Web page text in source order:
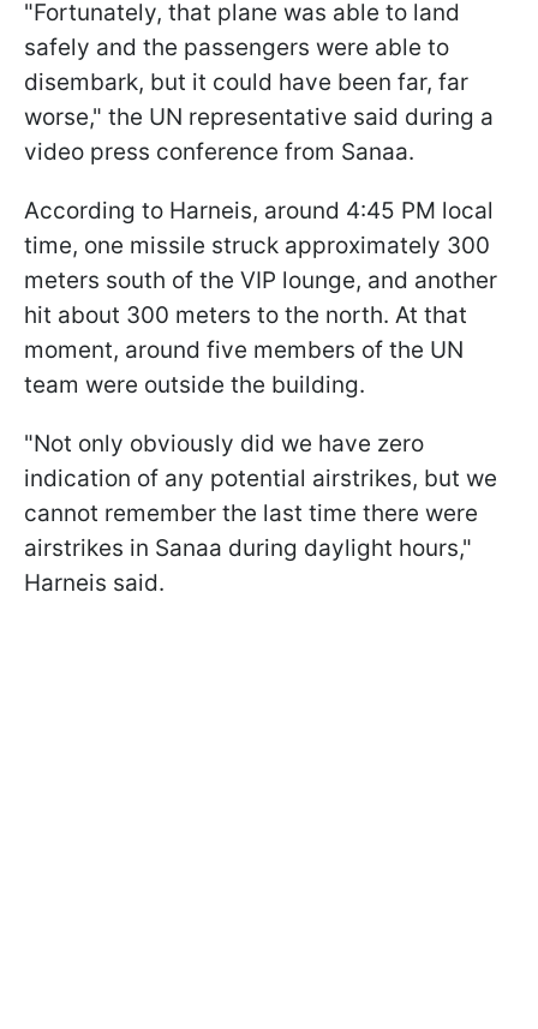
"Fortunately, that plane was able to land
safely and the passengers were able to
disembark, but it could have been far, far
worse," the UN representative said during a
video press conference from Sanaa.
According to Harneis, around 4:45 PM local
time, one missile struck approximately 300
meters south of the VIP lounge, and another
hit about 300 meters to the north. At that
moment, around five members of the UN
team were outside the building.
"Not only obviously did we have zero
indication of any potential airstrikes, but we
cannot remember the last time there were
airstrikes in Sanaa during daylight hours,"
Harneis said.